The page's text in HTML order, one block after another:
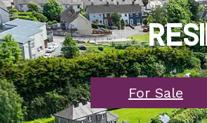
For Sale